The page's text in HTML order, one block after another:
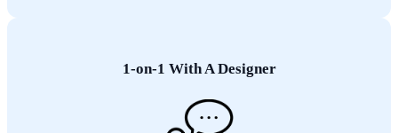
1-on-1 With A Designer